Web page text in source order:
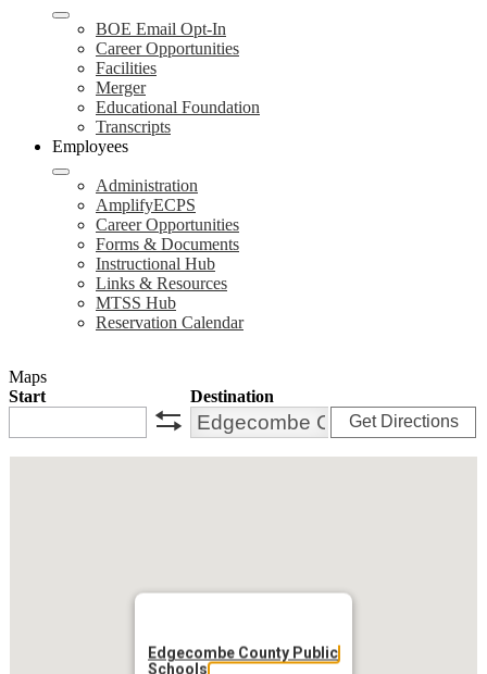
BOE Email Opt-In
Career Opportunities
Facilities
Merger
Educational Foundation
Transcripts
Employees
Administration
AmplifyECPS
Career Opportunities
Forms & Documents
Instructional Hub
Links & Resources
MTSS Hub
Reservation Calendar
Maps
Start
Destination
Get Directions
Edgecombe County Public
Schools